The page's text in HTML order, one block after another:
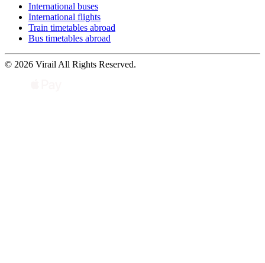
International buses
International flights
Train timetables abroad
Bus timetables abroad
© 2026 Virail All Rights Reserved.